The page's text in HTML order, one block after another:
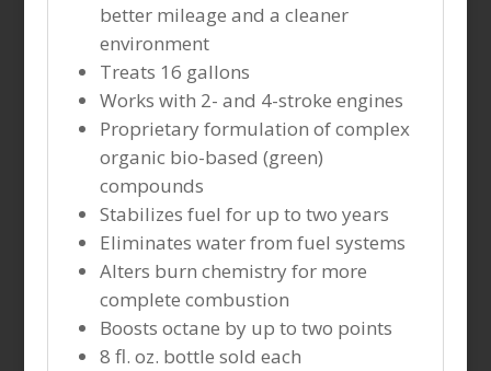
better mileage and a cleaner
environment
Treats 16 gallons
Works with 2- and 4-stroke engines
Proprietary formulation of complex
organic bio-based (green)
compounds
Stabilizes fuel for up to two years
Eliminates water from fuel systems
Alters burn chemistry for more
complete combustion
Boosts octane by up to two points
8 fl. oz. bottle sold each